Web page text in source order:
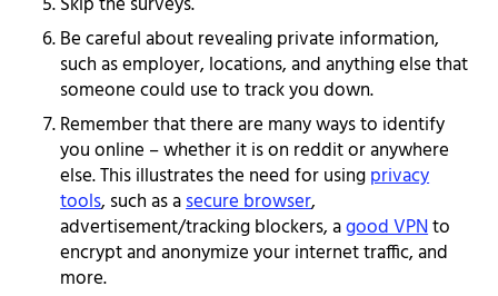
Be careful about revealing private information,
such as employer, locations, and anything else that
someone could use to track you down.
Remember that there are many ways to identify
you online – whether it is on reddit or anywhere
else. This illustrates the need for usingprivacy
tools, such as asecure browser,
advertisement/tracking blockers, agood VPNto
encrypt and anonymize your internet traffic, and
more.